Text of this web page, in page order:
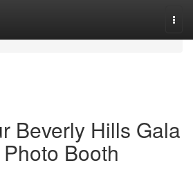
Beverly Hills Gala
Booth